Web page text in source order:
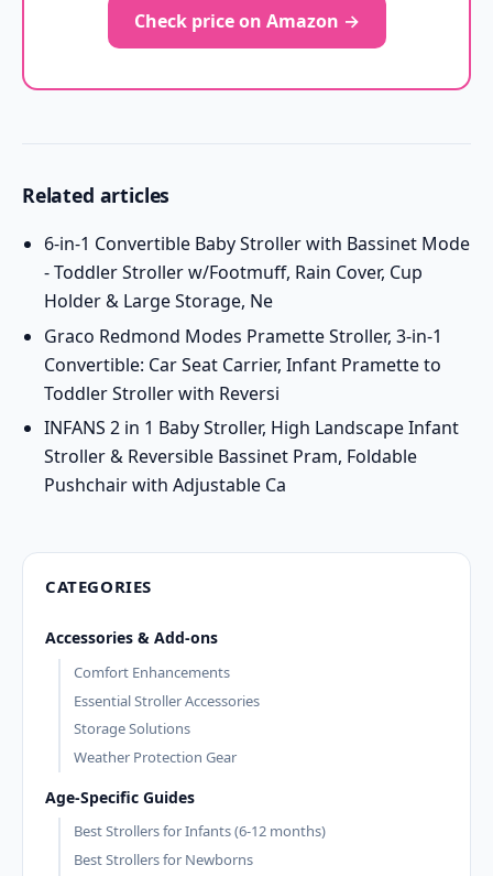
Check price on Amazon →
Related articles
6-in-1 Convertible Baby Stroller with Bassinet Mode
- Toddler Stroller w/Footmuff, Rain Cover, Cup
Holder & Large Storage, Ne
Graco Redmond Modes Pramette Stroller, 3-in-1
Convertible: Car Seat Carrier, Infant Pramette to
Toddler Stroller with Reversi
INFANS 2 in 1 Baby Stroller, High Landscape Infant
Stroller & Reversible Bassinet Pram, Foldable
Pushchair with Adjustable Ca
CATEGORIES
Accessories & Add-ons
Comfort Enhancements
Essential Stroller Accessories
Storage Solutions
Weather Protection Gear
Age-Specific Guides
Best Strollers for Infants (6-12 months)
Best Strollers for Newborns